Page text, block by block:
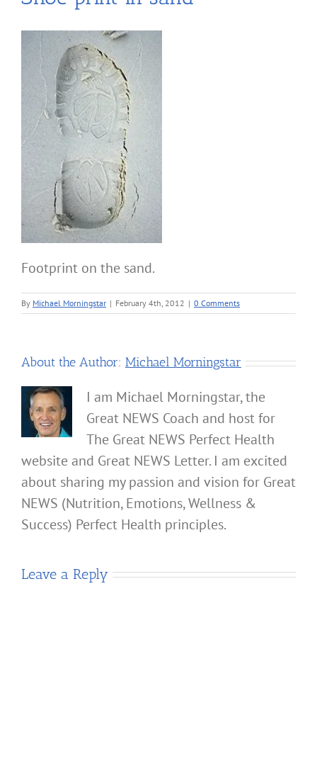
Footprint on the sand.
By Michael Morningstar | February 4th, 2012 | 0 Comments
About the Author: Michael Morningstar
I am Michael Morningstar, the
Great NEWS Coach and host for
The Great NEWS Perfect Health
website and Great NEWS Letter. I am excited
about sharing my passion and vision for Great
NEWS (Nutrition, Emotions, Wellness &
Success) Perfect Health principles.
Leave a Reply